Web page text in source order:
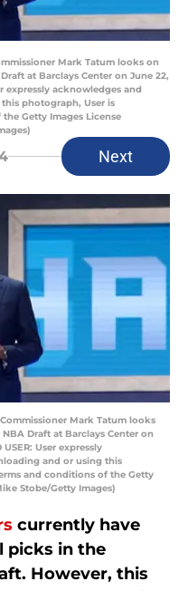
Mark Tatum looks on
at Barclays Center on June 22,
expressly acknowledges and
photograph, User is
Getty Images License
Next
Commissioner Mark Tatum looks
Draft at Barclays Center on
User expressly
and or using this
and conditions of the Getty
Stobe/Getty Images)
currently have
picks in the
However, this